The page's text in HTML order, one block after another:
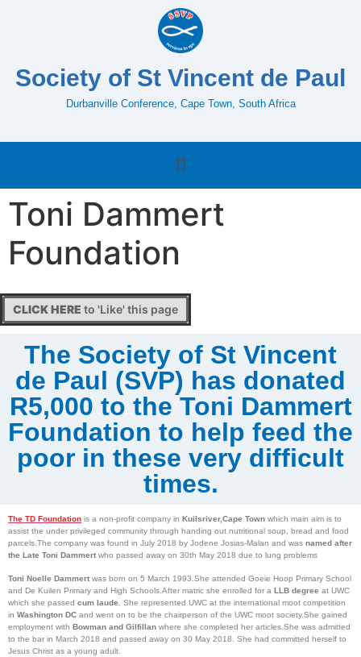
Society of St Vincent de Paul
Durbanville Conference, Cape Town, South Africa
Toni Dammert
Foundation
CLICK HERE to 'Like' this page
The Society of St Vincent
de Paul (SVP) has donated
R5,000 to the Toni Dammert
Foundation to help feed the
poor in these very difficult
times.
The TD Foundation is a non-profit company in Kuilsriver,Cape Town which main aim is to
assist the under privileged community through handing out nutritional soup, bread and food
parcels.The company was found in July 2018 by Jodene Josias-Malan and was named after
the Late Toni Dammert who passed away on 30th May 2018 due to lung problems
Toni Noelle Dammert was born on 5 March 1993.She attended Goeie Hoop Primary School
and De Kuilen Primary and High Schools.After matric she enrolled for a LLB degree at UWC
which she passed cum laude. She represented UWC at the international moot competition
in Washington DC and went on to be the chairperson of the UWC moot society.She gained
employment with Bowman and Gilfillan where she completed her articles.She was admitted
to the bar in March 2018 and passed away on 30 May 2018. She had committed herself to
Jesus Christ as a young adult.